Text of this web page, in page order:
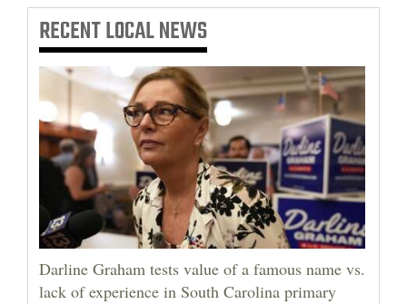
RECENTLOCAL NEWS
Darline Graham tests value of a famous name vs.
lack of experience in South Carolina primary